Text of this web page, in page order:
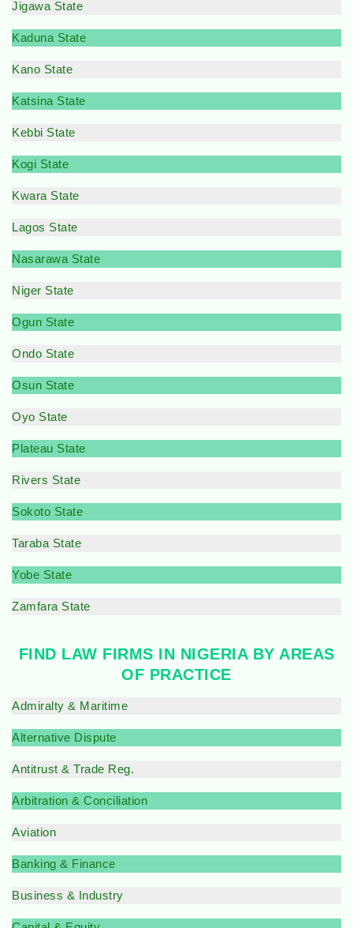
Jigawa State
Kaduna State
Kano State
Katsina State
Kebbi State
Kogi State
Kwara State
Lagos State
Nasarawa State
Niger State
Ogun State
Ondo State
Osun State
Oyo State
Plateau State
Rivers State
Sokoto State
Taraba State
Yobe State
Zamfara State
FIND LAW FIRMS IN NIGERIA BY AREAS
OF PRACTICE
Admiralty & Maritime
Alternative Dispute
Antitrust & Trade Reg.
Arbitration & Conciliation
Aviation
Banking & Finance
Business & Industry